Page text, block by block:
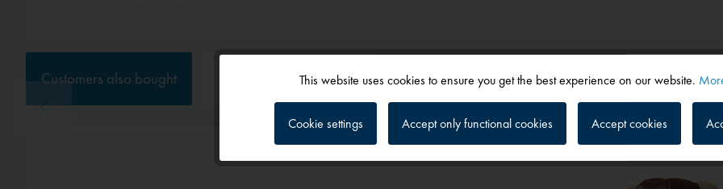
Customers also bought Customers also viewed
Tracking
This website uses cookies to ensure you get the best experience on our website.
Cookie settings Accept only functional cookies Accept cookies